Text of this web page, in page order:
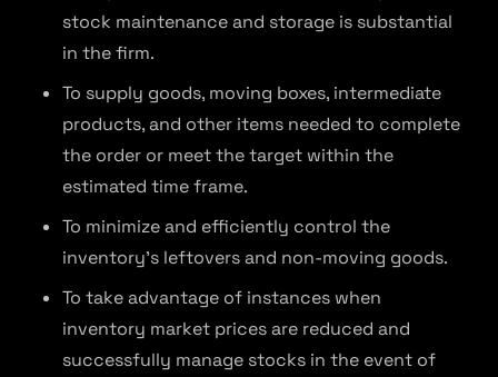
stock maintenance and storage is substantial
in the firm.
To supply goods, moving boxes, intermediate
products, and other items needed to complete
the order or meet the target within the
estimated time frame.
To minimize and efficiently control the
inventory’s leftovers and non-moving goods.
To take advantage of instances when
inventory market prices are reduced and
successfully manage stocks in the event of